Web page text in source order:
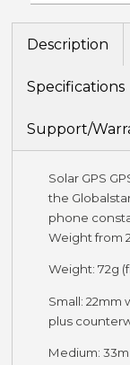
Description
Specifications
Support/
Solar GPS
the
phone
Weight from
Weight: 72g
Small: 22mm
plus
Medium: